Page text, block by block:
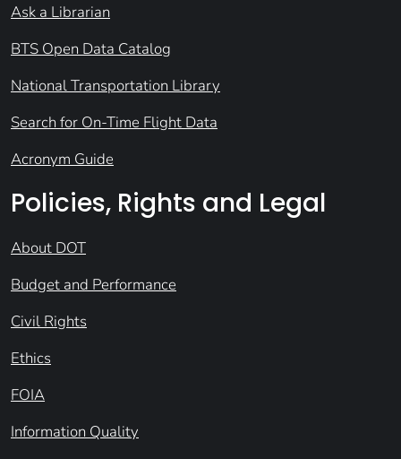
Ask a Librarian
BTS Open Data Catalog
National Transportation Library
Search for On-Time Flight Data
Acronym Guide
Policies, Rights and Legal
About DOT
Budget and Performance
Civil Rights
Ethics
FOIA
Information Quality